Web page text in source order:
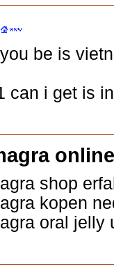
be is
can i get is
online
shop
kopen
oral jelly